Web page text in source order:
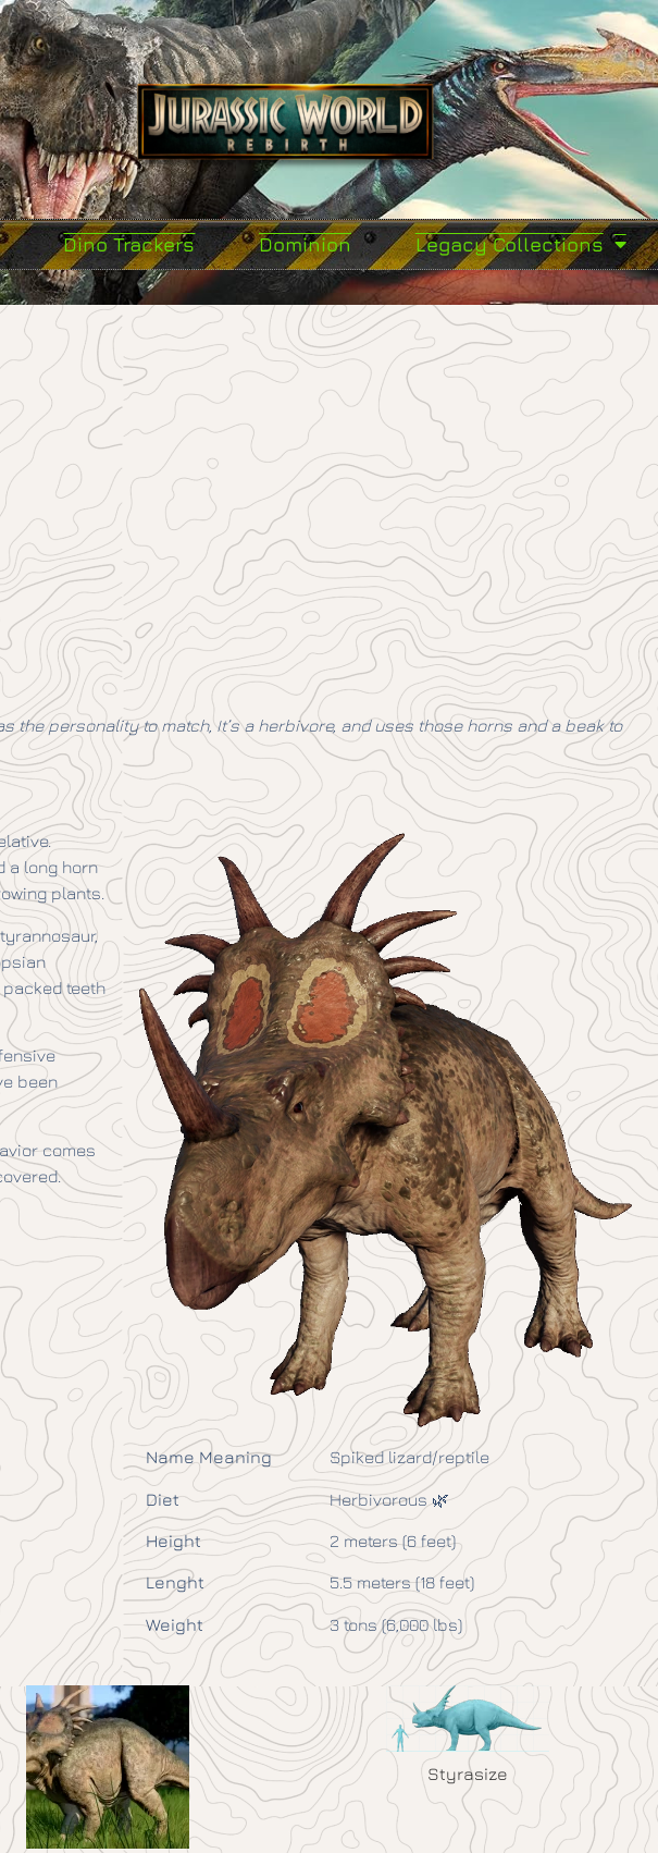
Dino Trackers Dominion Legacy Collections
personality to match, It’s a herbivore, and uses those horns and a beak to
a long horn
plants.
teeth
been
comes
Name Meaning
Diet
Height
Lenght
Weight
Spiked lizard/reptile
Herbivorous 🌿
2 meters (6 feet)
5.5 meters (18 feet)
3 tons (6,000 lbs)
Styrasize